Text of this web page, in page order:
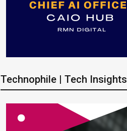
Technophile | Tech Insights